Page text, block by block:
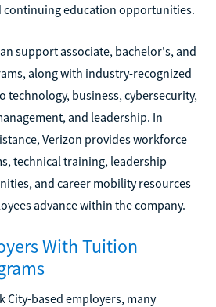
continuing education opportunities.
support associate, bachelor's, and
along with industry-recognized
technology, business, cybersecurity,
and leadership. In
Verizon provides workforce
technical training, leadership
and career mobility resources
advance within the company.
With Tuition
City-based employers, many